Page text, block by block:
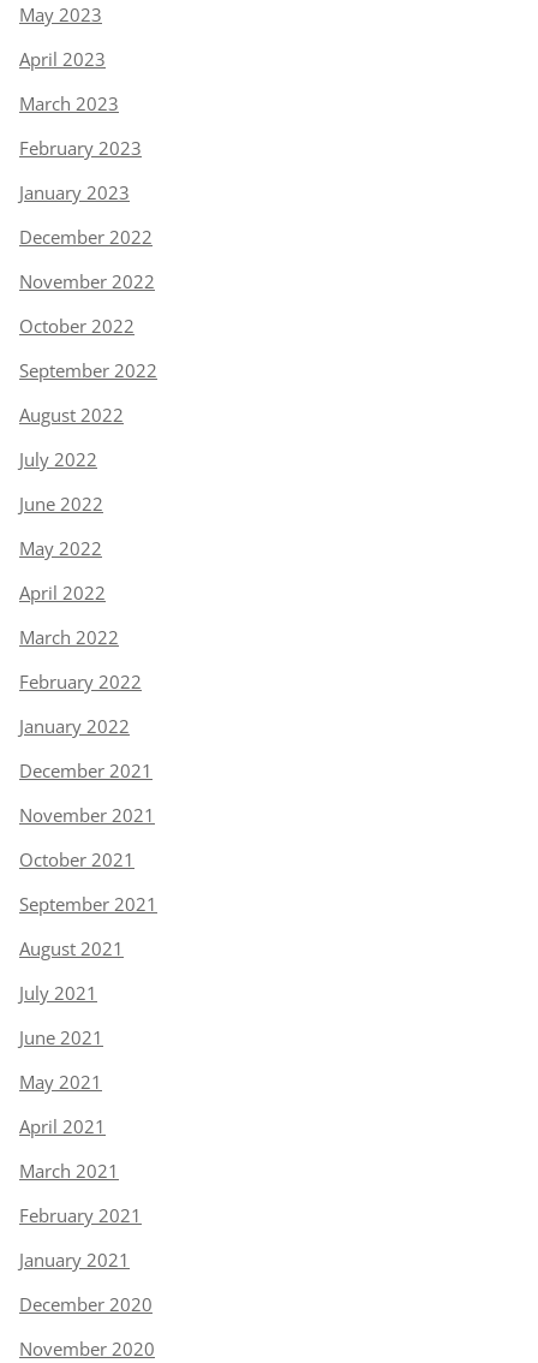
May 2023
April 2023
March 2023
February 2023
January 2023
December 2022
November 2022
October 2022
September 2022
August 2022
July 2022
June 2022
May 2022
April 2022
March 2022
February 2022
January 2022
December 2021
November 2021
October 2021
September 2021
August 2021
July 2021
June 2021
May 2021
April 2021
March 2021
February 2021
January 2021
December 2020
November 2020